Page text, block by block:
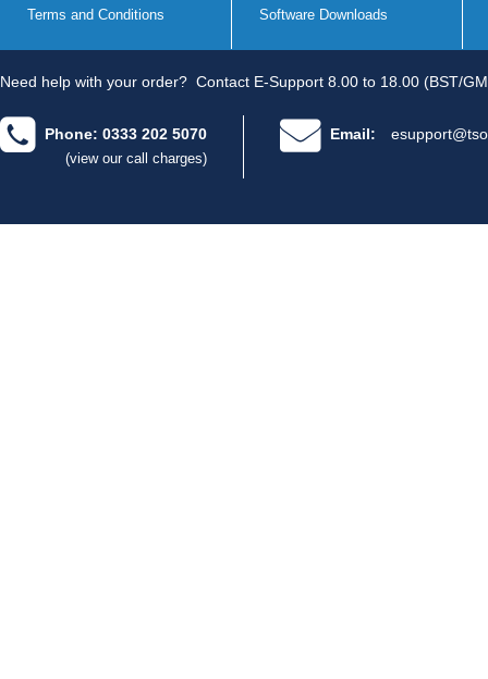
Terms and Conditions Software Downloads
Need help with your order? Contact E-Support 8.00 to 18.00 (BST/
Phone: 0333 202 5070
(view our call charges)
Email: